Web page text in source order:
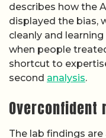
describes how the
displayed the bias,
cleanly and
when people
shortcut to
second analysis.
Overconfident
The lab findings